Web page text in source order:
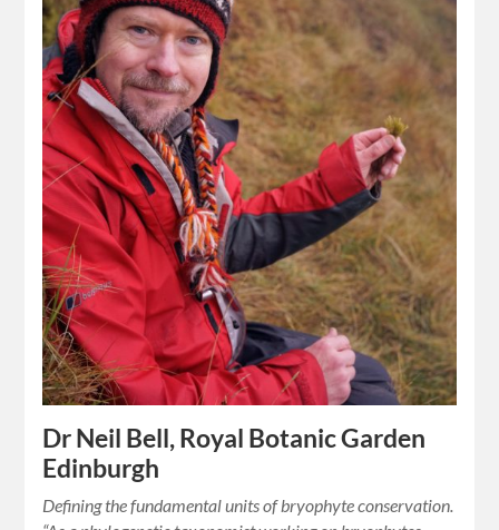
Dr Neil Bell, Royal Botanic Garden
Edinburgh
Defining the fundamental units of bryophyte conservation.